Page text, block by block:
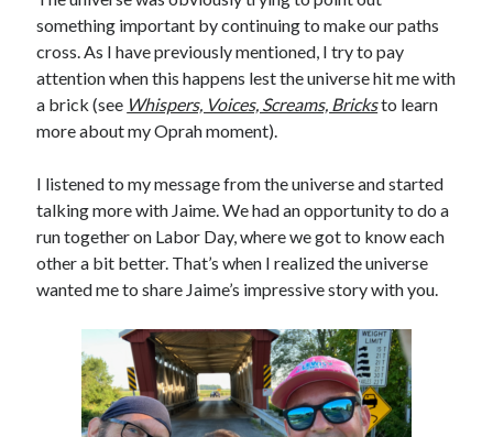
something important by continuing to make our paths
cross. As I have previously mentioned, I try to pay
attention when this happens lest the universe hit me with
a brick (see Whispers, Voices, Screams, Bricksto learn
more about my Oprah moment).
I listened to my message from the universe and started
talking more with Jaime. We had an opportunity to do a
run together on Labor Day, where we got to know each
other a bit better. That’s when I realized the universe
wanted me to share Jaime’s impressive story with you.